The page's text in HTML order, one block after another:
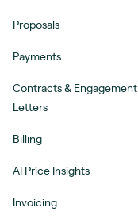
Proposals
Payments
Contracts & Engagement
Letters
Billing
AI Price Insights
Invoicing